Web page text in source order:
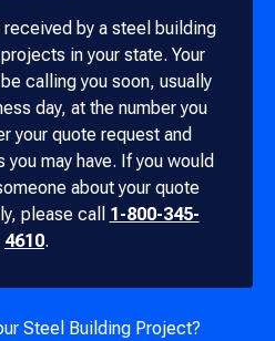
received by a steel building
in your state. Your
calling you soon, usually
day, at the number you
your quote request and
you may have. If you would
about your quote
please call 1-800-345-
4610.
Steel Building Project?